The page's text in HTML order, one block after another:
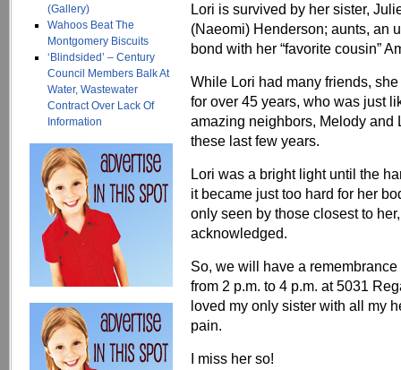
(Gallery)
Wahoos Beat The
Montgomery Biscuits
‘Blindsided’ – Century
Council Members Balk At
Water, Wastewater
Contract Over Lack Of
Information
Lori is survived by her sister,
(Naeomi) Henderson; aunts, an
bond with her “favorite cousin”
While Lori had many friends,
for over 45 years, who was just
amazing neighbors, Melody and
these last few years.
Lori was a bright light until the
it became just too hard for her
only seen by those closest to
acknowledged.
So, we will have a
from 2 p.m. to 4 p.m. at 5031
loved my only sister with all my
pain.
I miss her so!